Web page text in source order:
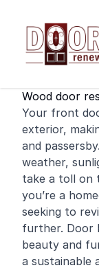
Wood door
Your front
exterior,
and
weather,
take a toll on
you’re a
seeking to
further. Door
beauty and
a sustainable